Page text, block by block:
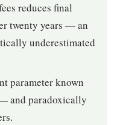
reduces final
twenty years — an
underestimated
parameter known
and paradoxically